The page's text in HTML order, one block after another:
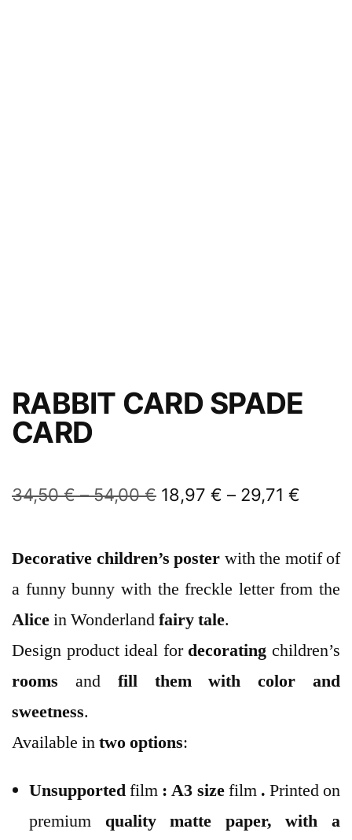
RABBIT CARD SPADE
CARD
34,50€ – 54,00€ 18,97 € – 29,71 €
Decorative children’s poster with the motif of
a funny bunny with the freckle letter from the
Alicein Wonderlandfairy tale.
Design product ideal for decorating children’s
rooms and fill them with color and
sweetness.
Available intwo options:
Unsupportedfilm :A3 sizefilm . Printed on
premium quality matte paper, with a